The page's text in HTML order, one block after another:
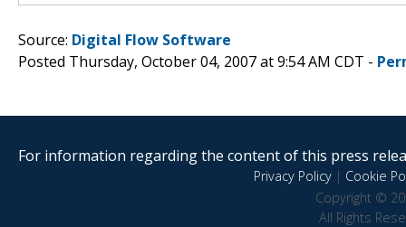
Source: Digital Flow Software
Posted Thursday, October 04, 2007 at 9:54 AM CDT -
For information regarding the content of this press
Privacy Policy| Cookie
Copyright ©
All Rights